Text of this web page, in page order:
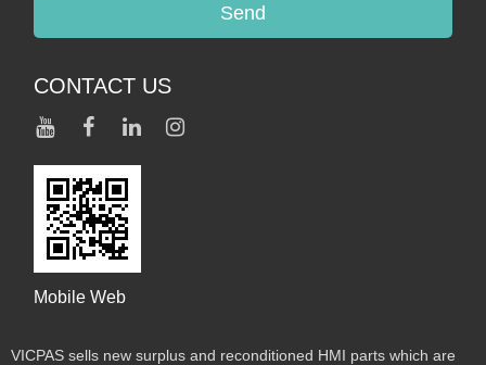
Send
CONTACT US
Mobile Web
VICPAS sells new surplus and reconditioned HMI parts which are